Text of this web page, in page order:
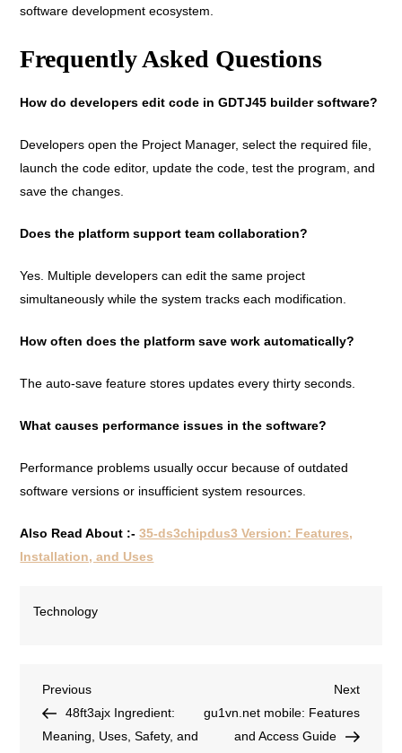
software development ecosystem.
Frequently Asked Questions
How do developers edit code in GDTJ45 builder software?
Developers open the Project Manager, select the required file,
launch the code editor, update the code, test the program, and
save the changes.
Does the platform support team collaboration?
Yes. Multiple developers can edit the same project
simultaneously while the system tracks each modification.
How often does the platform save work automatically?
The auto-save feature stores updates every thirty seconds.
What causes performance issues in the software?
Performance problems usually occur because of outdated
software versions or insufficient system resources.
Also Read About :-35-ds3chipdus3 Version: Features,
Installation, and Uses
Technology
Previous
48ft3ajx Ingredient:
Meaning, Uses, Safety, and
Next
gu1vn.net mobile: Features
and Access Guide